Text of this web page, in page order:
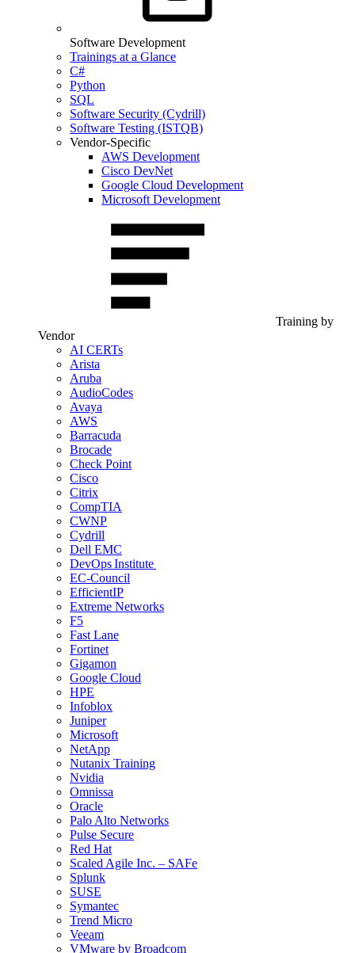
Software Development
Trainings at a Glance
C#
Python
SQL
Software Security (Cydrill)
Software Testing (ISTQB)
Vendor-Specific
AWS Development
Cisco DevNet
Google Cloud Development
Microsoft Development
Training by
Vendor
AI CERTs
Arista
Aruba
AudioCodes
Avaya
AWS
Barracuda
Brocade
Check Point
Cisco
Citrix
CompTIA
CWNP
Cydrill
Dell EMC
DevOps Institute
EC-Council
EfficientIP
Extreme Networks
F5
Fast Lane
Fortinet
Gigamon
Google Cloud
HPE
Infoblox
Juniper
Microsoft
NetApp
Nutanix Training
Nvidia
Omnissa
Oracle
Palo Alto Networks
Pulse Secure
Red Hat
Scaled Agile Inc. – SAFe
Splunk
SUSE
Symantec
Trend Micro
Veeam
VMware by Broadcom